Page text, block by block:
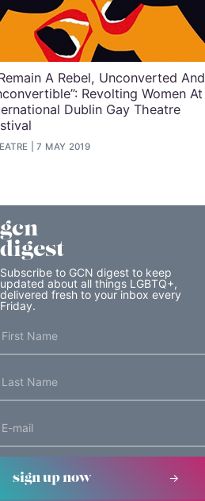
A Rebel, Unconverted And
Revolting Women At
Dublin Gay Theatre
7 MAY 2019
gcn
digest
Subscribe to GCN digest to keep
updated about all things LGBTQ+,
delivered fresh to your inbox every
Friday.
sign up now